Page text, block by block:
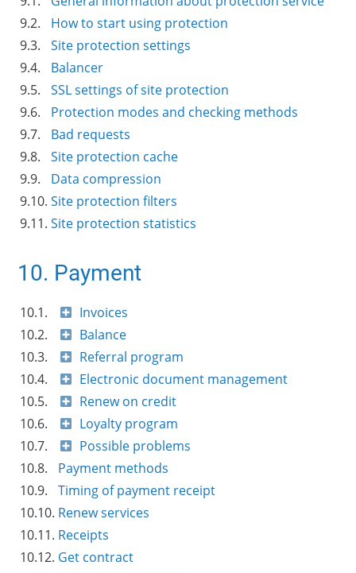
9.2.
How to start using protection
9.3.
Site protection settings
9.4.
Balancer
9.5.
SSL settings of site protection
9.6.
Protection modes and checking methods
9.7.
Bad requests
9.8.
Site protection cache
9.9.
Data compression
9.10. Site protection filters
9.11. Site protection statistics
10. Payment
10.1.
Invoices
10.2.
Balance
10.3.
Referral program
10.4.
Electronic document management
10.5.
Renew on credit
10.6.
Loyalty program
10.7.
Possible problems
10.8.
Payment methods
10.9.
Timing of payment receipt
10.10. Renew services
10.11. Receipts
10.12. Get contract